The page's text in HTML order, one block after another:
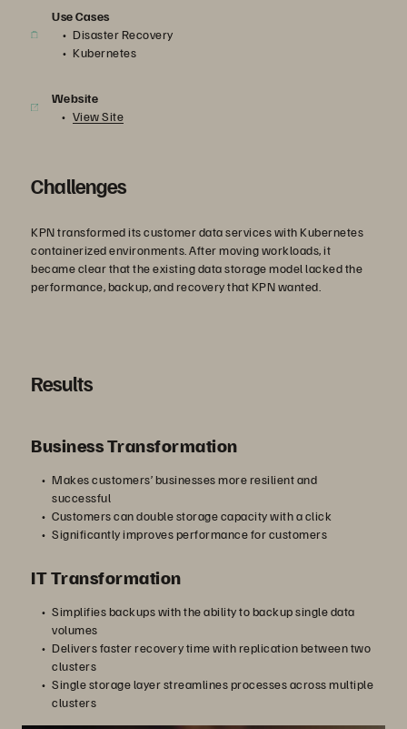
Use Cases
Disaster Recovery
Kubernetes
Website
View Site
Challenges
KPN transformed its customer data services with Kubernetes
containerized environments. After moving workloads, it
became clear that the existing data storage model lacked the
performance, backup, and recovery that KPN wanted.
Results
Business Transformation
Makes customers’ businesses more resilient and
successful
Customers can double storage capacity with a click
Significantly improves performance for customers
IT Transformation
Simplifies backups with the ability to backup single data
volumes
Delivers faster recovery time with replication between two
clusters
Single storage layer streamlines processes across multiple
clusters